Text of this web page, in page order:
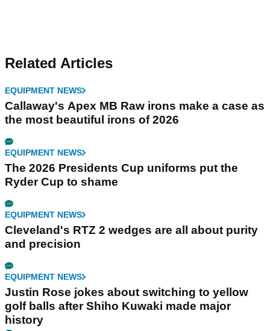
Related Articles
EQUIPMENT NEWS
Callaway's Apex MB Raw irons make a case as
the most beautiful irons of 2026
EQUIPMENT NEWS
The 2026 Presidents Cup uniforms put the
Ryder Cup to shame
EQUIPMENT NEWS
Cleveland's RTZ 2 wedges are all about purity
and precision
EQUIPMENT NEWS
Justin Rose jokes about switching to yellow
golf balls after Shiho Kuwaki made major
history